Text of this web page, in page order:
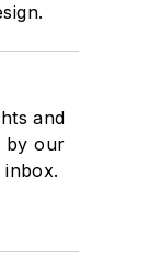
and
by our